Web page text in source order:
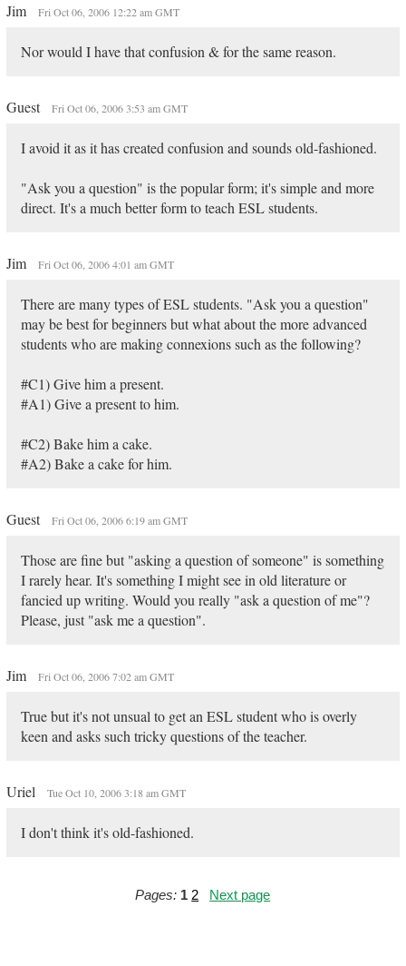
Jim Fri Oct 06, 2006 12:22 am GMT
Nor would I have that confusion & for the same reason.
Guest Fri Oct 06, 2006 3:53 am GMT
I avoid it as it has created confusion and sounds old-fashioned.
"Ask you a question" is the popular form; it's simple and more
direct. It's a much better form to teach ESL students.
Jim Fri Oct 06, 2006 4:01 am GMT
There are many types of ESL students. "Ask you a question"
may be best for beginners but what about the more advanced
students who are making connexions such as the following?
#C1) Give him a present.
#A1) Give a present to him.
#C2) Bake him a cake.
#A2) Bake a cake for him.
Guest Fri Oct 06, 2006 6:19 am GMT
Those are fine but "asking a question of someone" is something
I rarely hear. It's something I might see in old literature or
fancied up writing. Would you really "ask a question of me"?
Please, just "ask me a question".
Jim Fri Oct 06, 2006 7:02 am GMT
True but it's not unsual to get an ESL student who is overly
keen and asks such tricky questions of the teacher.
Uriel Tue Oct 10, 2006 3:18 am GMT
I don't think it's old-fashioned.
Pages: 1 2 Next page